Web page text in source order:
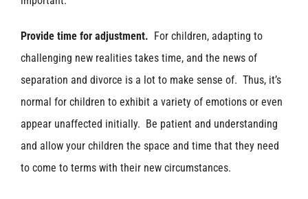
Provide time for adjustment. For children, adapting to
challenging new realities takes time, and the news of
separation and divorce is a lot to make sense of. Thus, it’s
normal for children to exhibit a variety of emotions or even
appear unaffected initially. Be patient and understanding
and allow your children the space and time that they need
to come to terms with their new circumstances.